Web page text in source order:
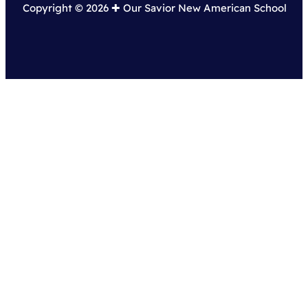
Copyright © 2026 ✚︎ Our Savior New American School